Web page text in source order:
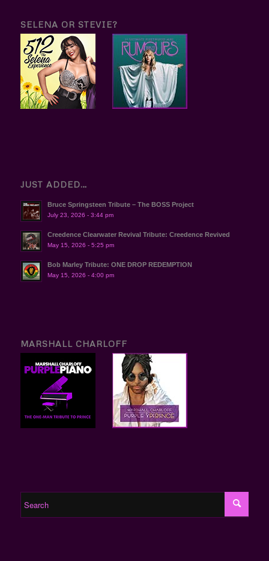
SELENA OR STEVIE?
JUST ADDED…
Bruce Springsteen Tribute – The BOSS Project
July 23, 2026 - 3:44 pm
Creedence Clearwater Revival Tribute: Creedence Revived
May 15, 2026 - 5:25 pm
Bob Marley Tribute: ONE DROP REDEMPTION
May 15, 2026 - 4:00 pm
MARSHALL CHARLOFF